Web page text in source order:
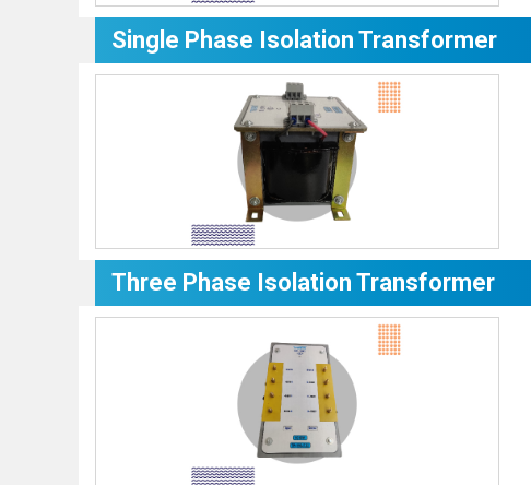
Single Phase Isolation Transformer
Three Phase Isolation Transformer